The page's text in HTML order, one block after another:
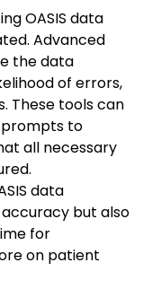
OASIS data
Advanced
the data
of errors,
These tools can
to
all necessary
data
but also
for
on patient